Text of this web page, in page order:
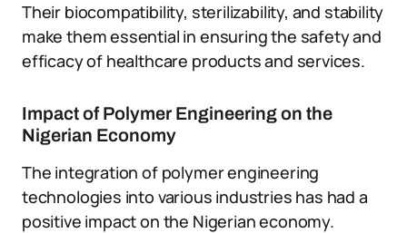
Their biocompatibility, sterilizability, and stability
make them essential in ensuring the safety and
efficacy of healthcare products and services.
Impact of Polymer Engineering on the
Nigerian Economy
The integration of polymer engineering
technologies into various industries has had a
positive impact on the Nigerian economy.